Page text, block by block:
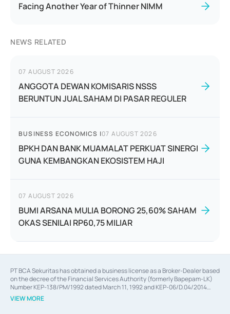
Facing Another Year of Thinner NIMM
NEWS RELATED
07 AUGUST 2026
ANGGOTA DEWAN KOMISARIS NSSS
BERUNTUN JUAL SAHAM DI PASAR REGULER
BUSINESS ECONOMICS |07 AUGUST 2026
BPKH DAN BANK MUAMALAT PERKUAT SINERGI
GUNA KEMBANGKAN EKOSISTEM HAJI
07 AUGUST 2026
BUMI ARSANA MULIA BORONG 25,60% SAHAM
OKAS SENILAI RP60,75 MILIAR
PT BCA Sekuritas has obtained a business license as a Broker-Dealer based
on the decree of the Financial Services Authority (formerly Bapepam-LK)
Number KEP-138/PM/1992 dated March 11, 1992 and KEP-06/D.04/2014
dated February 28, 2014, a business license as an Underwriter based on the
decree of the Financial Services Authority Number KEP-12/PM/PEE/1997
VIEW MORE